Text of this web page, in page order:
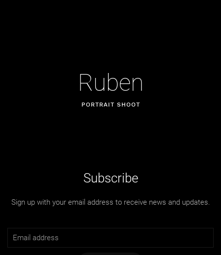
Ruben
PORTRAIT SHOOT
Subscribe
Sign up with your email address to receive news and updates.